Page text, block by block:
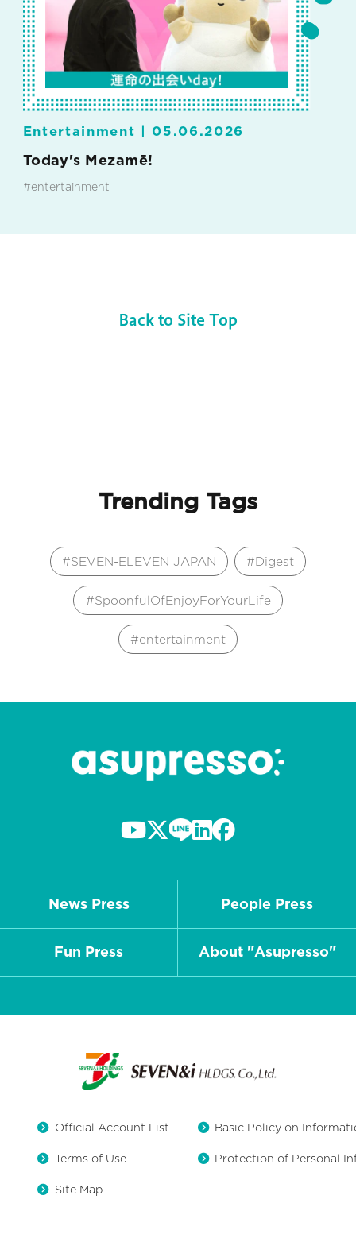
Entertainment | 05.06.2026
Today's Mezamē!
#entertainment
Back to Site Top
Trending Tags
SEVEN-ELEVEN JAPAN Digest
SpoonfulOfEnjoyForYourLife
entertainment
News Press People Press
Fun Press About "Asupresso"
Official Account List Basic Policy on
Terms of Use Protection of Personal
Site Map